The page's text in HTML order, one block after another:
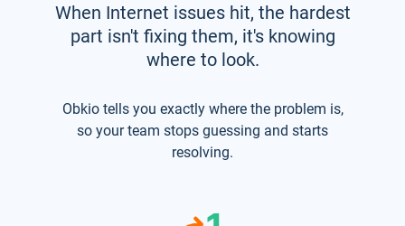
When Internet issues hit, the hardest
part isn't fixing them, it's knowing
where to look.
Obkio tells you exactly where the problem is,
so your team stops guessing and starts
resolving.